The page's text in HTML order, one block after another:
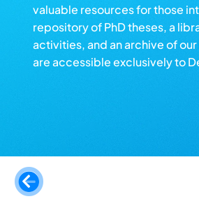
valuable resources for those
repository of PhD theses, a
activities, and an archive of
are accessible exclusively to